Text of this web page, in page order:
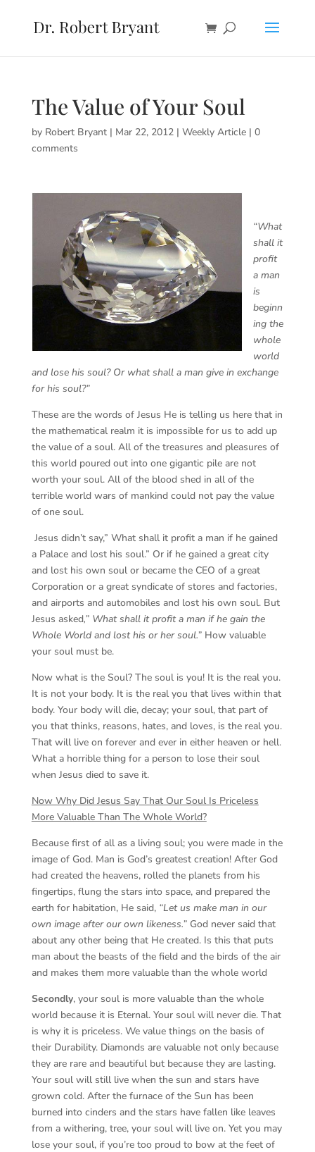
The Value of Your Soul
by Robert Bryant| Mar 22, 2012| Weekly Article| 0
comments
“What
shall it
profit
a man
is
beginn
ing the
whole
world
and lose his soul? Or what shall a man give in exchange
for his soul?”
These are the words of Jesus He is telling us here that in
the mathematical realm it is impossible for us to add up
the value of a soul. All of the treasures and pleasures of
this world poured out into one gigantic pile are not
worth your soul. All of the blood shed in all of the
terrible world wars of mankind could not pay the value
of one soul.
Jesus didn’t say,” What shall it profit a man if he gained
a Palace and lost his soul.” Or if he gained a great city
and lost his own soul or became the CEO of a great
Corporation or a great syndicate of stores and factories,
and airports and automobiles and lost his own soul. But
Jesus asked,” What shall it profit a man if he gain the
Whole World and lost his or her soul.” How valuable
your soul must be.
Now what is the Soul? The soul is you! It is the real you.
It is not your body. It is the real you that lives within that
body. Your body will die, decay; your soul, that part of
you that thinks, reasons, hates, and loves, is the real you.
That will live on forever and ever in either heaven or hell.
What a horrible thing for a person to lose their soul
when Jesus died to save it.
Now Why Did Jesus Say That Our Soul Is Priceless
More Valuable Than The Whole World?
Because first of all as a living soul; you were made in the
image of God. Man is God’s greatest creation! After God
had created the heavens, rolled the planets from his
fingertips, flung the stars into space, and prepared the
earth for habitation, He said, “Let us make man in our
own image after our own likeness.” God never said that
about any other being that He created. Is this that puts
man about the beasts of the field and the birds of the air
and makes them more valuable than the whole world
Secondly, your soul is more valuable than the whole
world because it is Eternal. Your soul will never die. That
is why it is priceless. We value things on the basis of
their Durability. Diamonds are valuable not only because
they are rare and beautiful but because they are lasting.
Your soul will still live when the sun and stars have
grown cold. After the furnace of the Sun has been
burned into cinders and the stars have fallen like leaves
from a withering, tree, your soul will live on. Yet you may
lose your soul, if you’re too proud to bow at the feet of